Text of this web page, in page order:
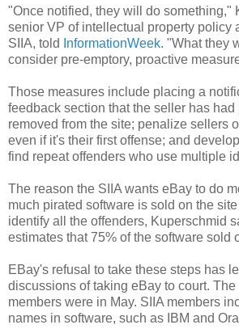
"Once notified, they will do something,"
senior VP of intellectual property policy
SIIA, told
InformationWeek. "What they
consider pre-emptory, proactive
Those measures include placing a
feedback section that the seller has had
removed from the site; penalize sellers
even if it's their first offense; and
find repeat offenders who use multiple
The reason the SIIA wants eBay to do
much pirated software is sold on the
identify all the offenders, Kuperschmid
estimates that 75% of the software sold
EBay's refusal to take these steps has
discussions of taking eBay to court.
members were in May. SIIA members
names in software, such as IBM and